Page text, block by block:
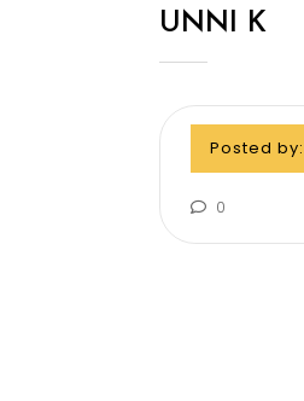
UNNI K
Posted by:
0